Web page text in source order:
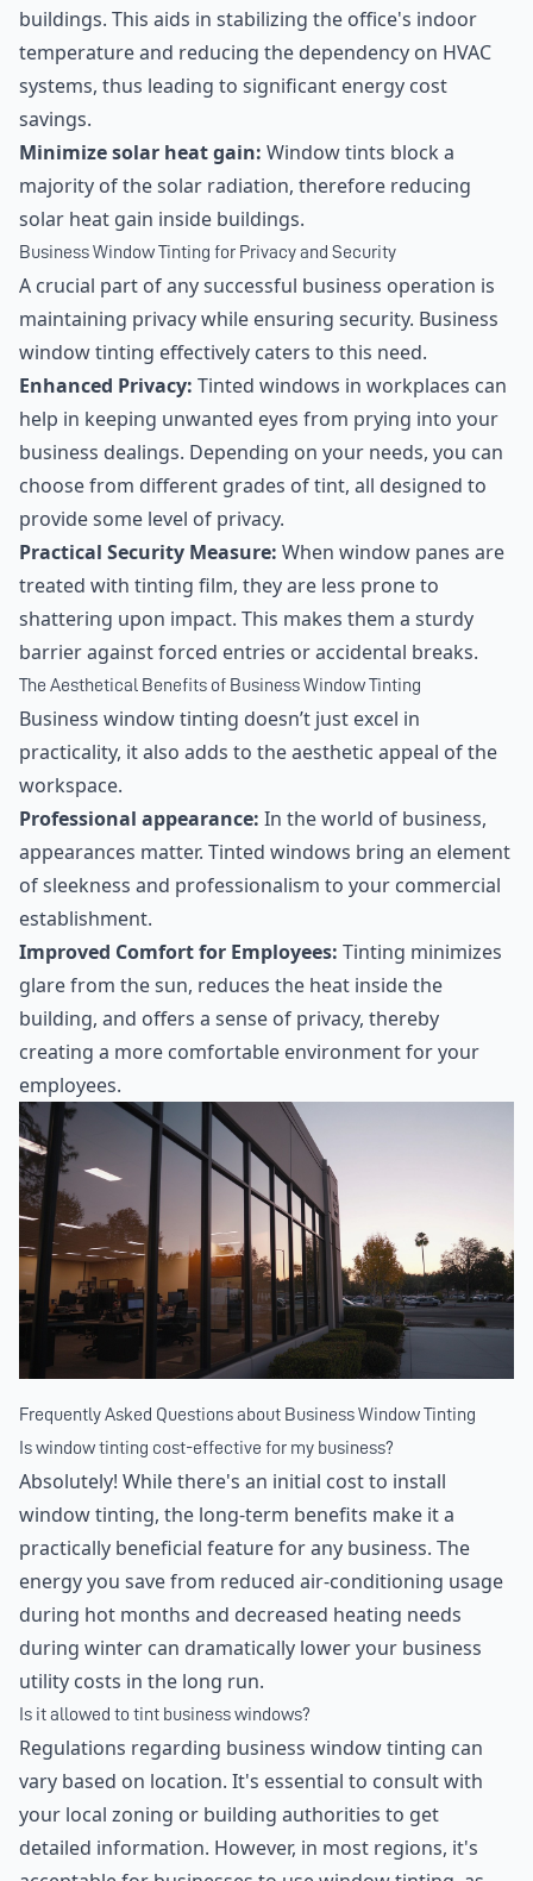
buildings. This aids in stabilizing the office's indoor
temperature and reducing the dependency on HVAC
systems, thus leading to significant energy cost
savings.
Minimize solar heat gain: Window tints block a
majority of the solar radiation, therefore reducing
solar heat gain inside buildings.
Business Window Tinting for Privacy and Security
A crucial part of any successful business operation is
maintaining privacy while ensuring security. Business
window tinting effectively caters to this need.
Enhanced Privacy: Tinted windows in workplaces can
help in keeping unwanted eyes from prying into your
business dealings. Depending on your needs, you can
choose from different grades of tint, all designed to
provide some level of privacy.
Practical Security Measure: When window panes are
treated with tinting film, they are less prone to
shattering upon impact. This makes them a sturdy
barrier against forced entries or accidental breaks.
The Aesthetical Benefits of Business Window Tinting
Business window tinting doesn’t just excel in
practicality, it also adds to the aesthetic appeal of the
workspace.
Professional appearance: In the world of business,
appearances matter. Tinted windows bring an element
of sleekness and professionalism to your commercial
establishment.
Improved Comfort for Employees: Tinting minimizes
glare from the sun, reduces the heat inside the
building, and offers a sense of privacy, thereby
creating a more comfortable environment for your
employees.
Frequently Asked Questions about Business Window Tinting
Is window tinting cost-effective for my business?
Absolutely! While there's an initial cost to install
window tinting, the long-term benefits make it a
practically beneficial feature for any business. The
energy you save from reduced air-conditioning usage
during hot months and decreased heating needs
during winter can dramatically lower your business
utility costs in the long run.
Is it allowed to tint business windows?
Regulations regarding business window tinting can
vary based on location. It's essential to consult with
your local zoning or building authorities to get
detailed information. However, in most regions, it's